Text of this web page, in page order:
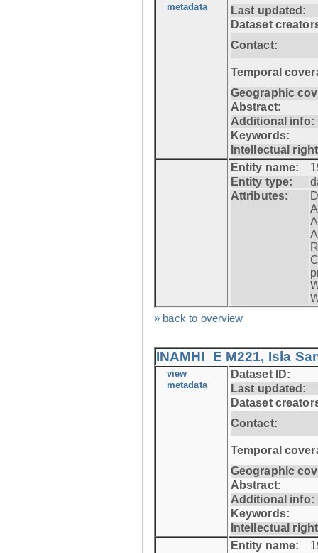
metadata
Last updated:
Dataset
Contact:
Temporal
Geographic
Abstract:
Additional info:
Keywords:
Intellectual
Entity name:
Entity type:
Attributes:
» back to overview
INAMHI_E M221, Isla
view
metadata
Dataset ID:
Last updated:
Dataset
Contact:
Temporal
Geographic
Abstract:
Additional info:
Keywords:
Intellectual
Entity name: